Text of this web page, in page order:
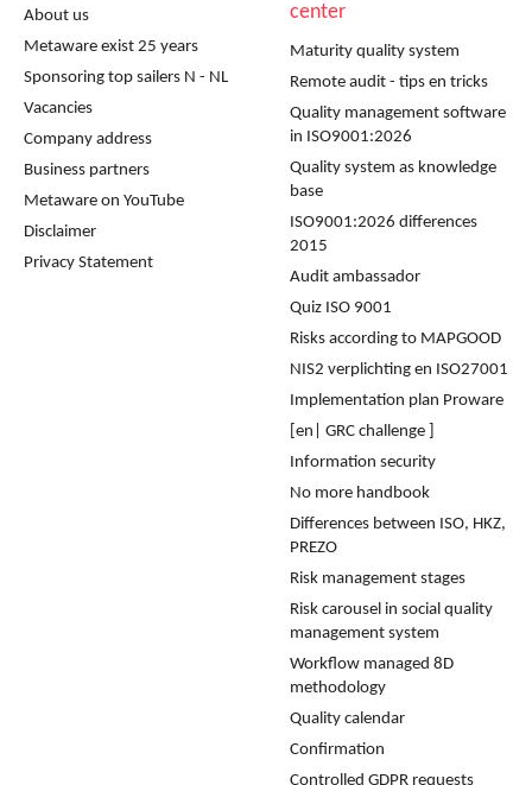
About us
Metaware exist 25 years
Sponsoring top sailers N - NL
Vacancies
Company address
Business partners
Metaware on YouTube
Disclaimer
Privacy Statement
center
Maturity quality system
Remote audit - tips en tricks
Quality management software
in ISO9001:2026
Quality system as knowledge
base
ISO9001:2026 differences
2015
Audit ambassador
Quiz ISO 9001
Risks according to MAPGOOD
NIS2 verplichting en ISO27001
Implementation plan Proware
[en| GRC challenge ]
Information security
No more handbook
Differences between ISO, HKZ,
PREZO
Risk management stages
Risk carousel in social quality
management system
Workflow managed 8D
methodology
Quality calendar
Confirmation
Controlled GDPR requests